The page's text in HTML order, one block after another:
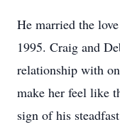
He married the
1995. Craig and
relationship with
make her feel like
sign of his